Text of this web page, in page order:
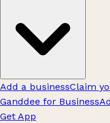
Add a businessClaim
Ganddee for Business
Get App